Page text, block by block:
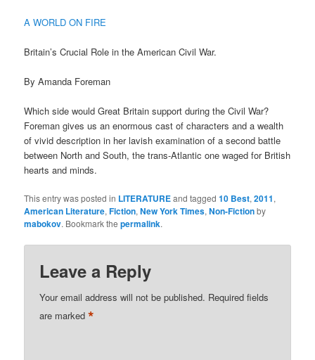
A WORLD ON FIRE
Britain’s Crucial Role in the American Civil War.
By Amanda Foreman
Which side would Great Britain support during the Civil War?
Foreman gives us an enormous cast of characters and a wealth
of vivid description in her lavish examination of a second battle
between North and South, the trans-Atlantic one waged for British
hearts and minds.
This entry was posted in LITERATUREand tagged10 Best,2011,
American Literature,Fiction,New York Times,Non-Fictionby
mabokov. Bookmark thepermalink.
Leave a Reply
Your email address will not be published. Required fields
are marked*